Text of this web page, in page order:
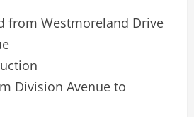
from Westmoreland Drive
Division Avenue to